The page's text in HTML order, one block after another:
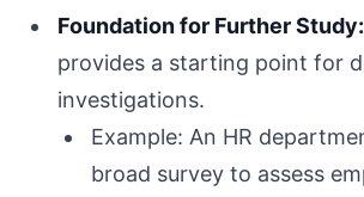
Foundation for Further Study:
provides a starting point for
investigations.
Example: An HR
broad survey to assess